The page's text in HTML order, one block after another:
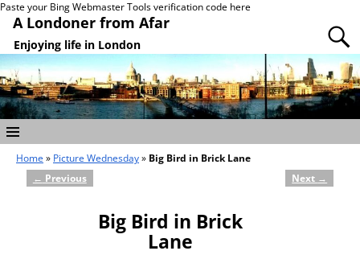
Paste your Bing Webmaster Tools verification code here
A Londoner from Afar
Enjoying life in London
Home » Picture Wednesday» Big Bird in Brick Lane
Post navigation
← Previous Next →
Big Bird in Brick
Lane